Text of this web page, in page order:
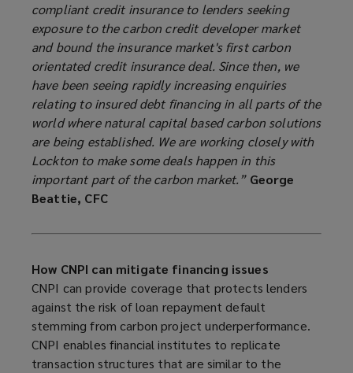
compliant credit insurance to lenders seeking
exposure to the carbon credit developer market
and bound the insurance market's first carbon
orientated credit insurance deal. Since then, we
have been seeing rapidly increasing enquiries
relating to insured debt financing in all parts of the
world where natural capital based carbon solutions
are being established. We are working closely with
Lockton to make some deals happen in this
important part of the carbon market.” George
Beattie, CFC
How CNPI can mitigate financing issues
CNPI can provide coverage that protects lenders
against the risk of loan repayment default
stemming from carbon project underperformance.
CNPI enables financial institutes to replicate
transaction structures that are similar to the